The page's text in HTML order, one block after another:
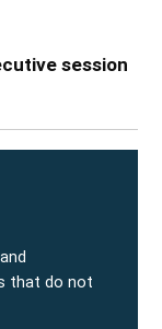
session
that do not